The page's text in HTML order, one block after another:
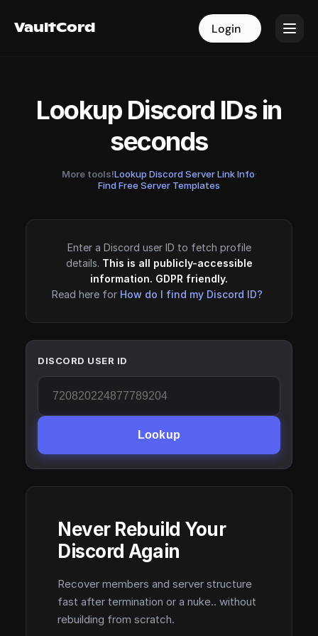
VaultCord Login
VaultCord Login
Lookup Discord IDs in
seconds
More tools!Lookup Discord Server Link Info·
Find Free Server Templates
Enter a Discord user ID to fetch profile
details. This is all publicly-accessible
information. GDPR friendly.
Read here for How do I find my Discord ID?
DISCORD USER ID
Lookup
Never Rebuild Your
Discord Again
Recover members and server structure
fast after termination or a nuke.. without
rebuilding from scratch.